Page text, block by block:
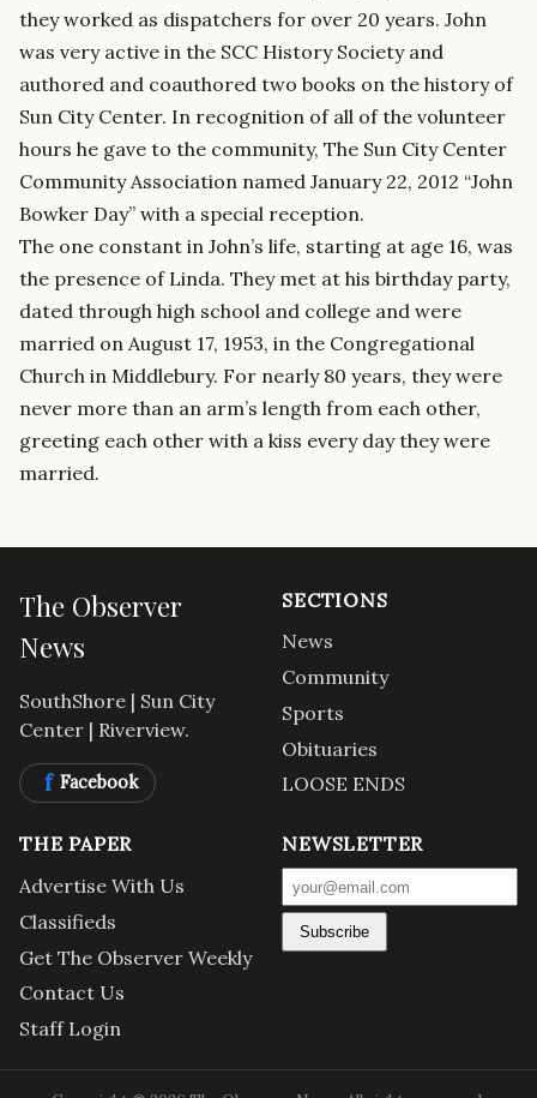
they worked as dispatchers for over 20 years. John
was very active in the SCC History Society and
authored and coauthored two books on the history of
Sun City Center. In recognition of all of the volunteer
hours he gave to the community, The Sun City Center
Community Association named January 22, 2012 “John
Bowker Day” with a special reception.
The one constant in John’s life, starting at age 16, was
the presence of Linda. They met at his birthday party,
dated through high school and college and were
married on August 17, 1953, in the Congregational
Church in Middlebury. For nearly 80 years, they were
never more than an arm’s length from each other,
greeting each other with a kiss every day they were
married.
The Observer
News
SouthShore | Sun City
Center | Riverview.
f Facebook
SECTIONS
News
Community
Sports
Obituaries
LOOSE ENDS
THE PAPER
Advertise With Us
Classifieds
Get The Observer Weekly
Contact Us
Staff Login
NEWSLETTER
Subscribe